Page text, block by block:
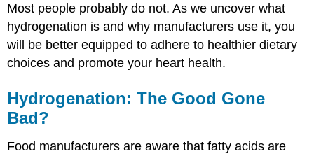
Most people probably do not. As we uncover what
hydrogenation is and why manufacturers use it, you
will be better equipped to adhere to healthier dietary
choices and promote your heart health.
Hydrogenation: The Good Gone
Bad?
Food manufacturers are aware that fatty acids are